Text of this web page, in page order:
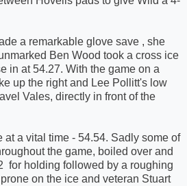
a remarkable glove save , she
Ben Wood took a cross ice
in at 54.27. With the game on a
up the right and Lee Pollitt's low
Vales, directly in front of the
a vital time - 54.54. Sadly some of
the game, boiled over and
for holding followed by a roughing
on the ice and veteran Stuart